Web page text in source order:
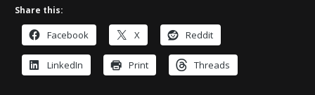
Share this:
Facebook X Reddit
LinkedIn Print Threads